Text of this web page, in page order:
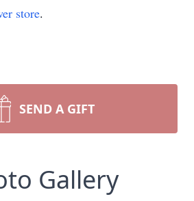
store.
SEND A GIFT
Gallery